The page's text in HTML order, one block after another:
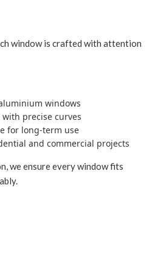
window is crafted with attention
windows
precise curves
for long-term use
and commercial projects
we ensure every window fits